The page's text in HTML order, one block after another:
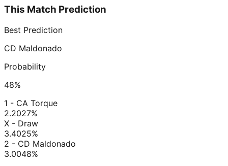
This Match Prediction
Best Prediction
CD Maldonado
Probability
48%
1 - CA Torque
2.2027%
X - Draw
3.4025%
2 - CD Maldonado
3.0048%